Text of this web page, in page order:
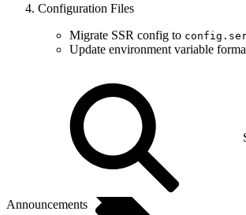
Configuration Files
Migrate SSR config to
Update environment variable
Announcements